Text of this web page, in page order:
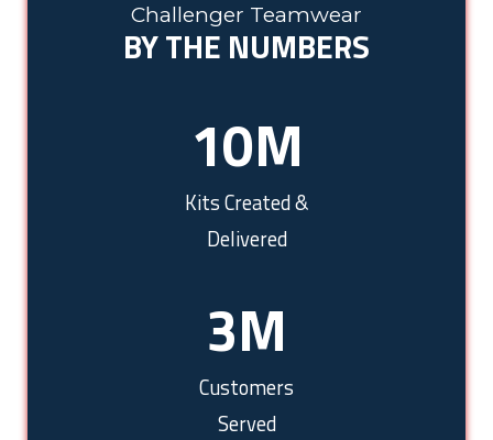
Challenger Teamwear
BY THE NUMBERS
10M
Kits Created &
Delivered
3M
Customers
Served